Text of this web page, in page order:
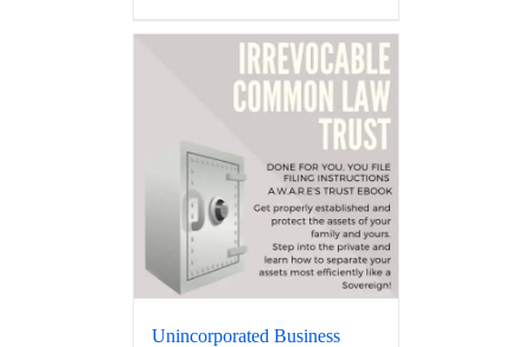
Unincorporated Business